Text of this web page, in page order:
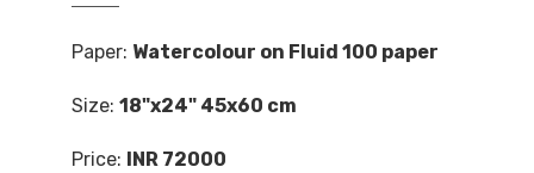
Paper: Watercolour on Fluid 100 paper
Size: 18"x24" 45x60 cm
Price: INR 72000